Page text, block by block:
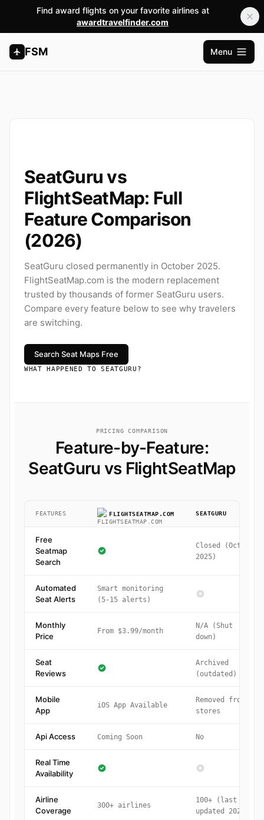
Find award flights on your favorite airlines at
awardtravelfinder.com
FSM
Open
Menu
SeatGuru vs
FlightSeatMap: Full
Feature Comparison
(2026)
SeatGuru closed permanently in October 2025.
FlightSeatMap.com is the modern replacement
trusted by thousands of former SeatGuru users.
Compare every feature below to see why travelers
are switching.
Search Seat Maps Free
WHAT HAPPENED TO SEATGURU?
PRICING COMPARISON
Feature-by-Feature:
SeatGuru vs FlightSeatMap
FEATURES FLIGHTSEATMAP.COM SEATGURU
Free
Seatmap
Search
Closed (Oct
2025)
Automated
Seat Alerts
Smart monitoring
(5-15 alerts)
Monthly
Price
From $3.99/month
N/A (Shut
down)
Seat
Reviews
Archived
(outdated)
Mobile
App
iOS App Available
Removed from
stores
Api Access Coming Soon No
Real Time
Availability
Airline
Coverage
300+ airlines
100+ (last
updated 2020)